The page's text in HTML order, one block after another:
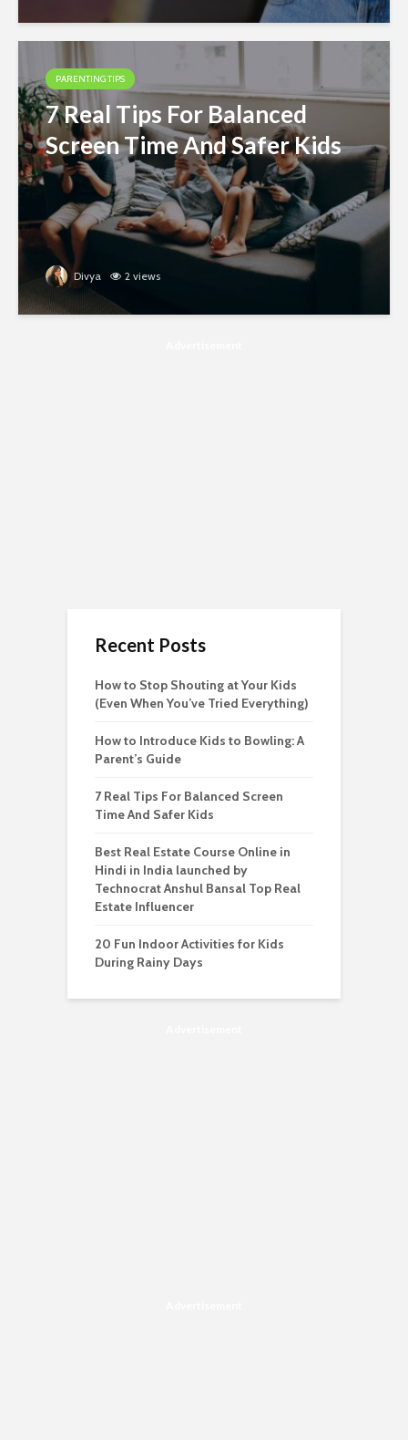
PARENTING TIPS
7 Real Tips For Balanced
Screen Time And Safer Kids
Divya 2 views
Recent Posts
How to Stop Shouting at Your Kids
(Even When You’ve Tried Everything)
How to Introduce Kids to Bowling: A
Parent’s Guide
7 Real Tips For Balanced Screen
Time And Safer Kids
Best Real Estate Course Online in
Hindi in India launched by
Technocrat Anshul Bansal Top Real
Estate Influencer
20 Fun Indoor Activities for Kids
During Rainy Days